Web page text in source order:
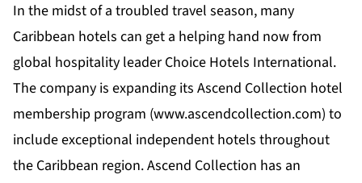
In the midst of a troubled travel season, many
Caribbean hotels can get a helping hand now from
global hospitality leader Choice Hotels International.
The company is expanding its Ascend Collection hotel
membership program (www.ascendcollection.com) to
include exceptional independent hotels throughout
the Caribbean region. Ascend Collection has an